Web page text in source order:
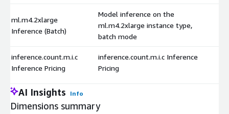
ml.m4.2xlarge
Inference (Batch)
Model inference on the
ml.m4.2xlarge instance type,
batch mode
inference.count.m.i.c
Inference Pricing
inference.count.m.i.c Inference
Pricing
AI Insights Info
Dimensions summary